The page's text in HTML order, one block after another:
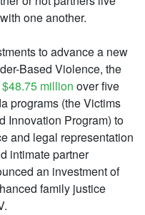
one another.
to advance a new
Based Violence, the
$48.75 million over five
programs (the Victims
Innovation Program) to
and legal representation
intimate partner
an investment of
family justice